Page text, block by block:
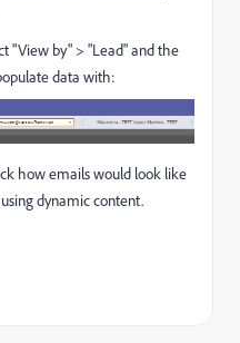
"View by" > "Lead" and the
data with:
how emails would look like
dynamic content.